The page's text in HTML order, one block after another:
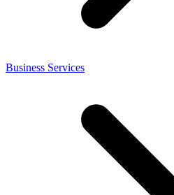
Business Services